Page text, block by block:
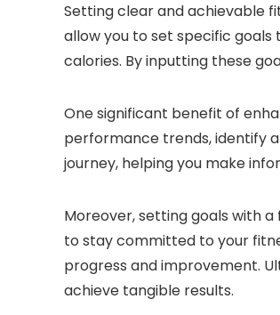
Setting clear and achievable
allow you to set specific
calories. By inputting these
One significant benefit of
performance trends, identify
journey, helping you make
Moreover, setting goals with
to stay committed to your
progress and improvement.
achieve tangible results.